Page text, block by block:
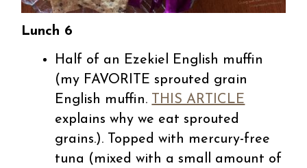
Lunch 6
Half of an Ezekiel English muffin
(my FAVORITE sprouted grain
English muffin. THIS ARTICLE
explains why we eat sprouted
grains.). Topped with mercury-free
tuna (mixed with a small amount of